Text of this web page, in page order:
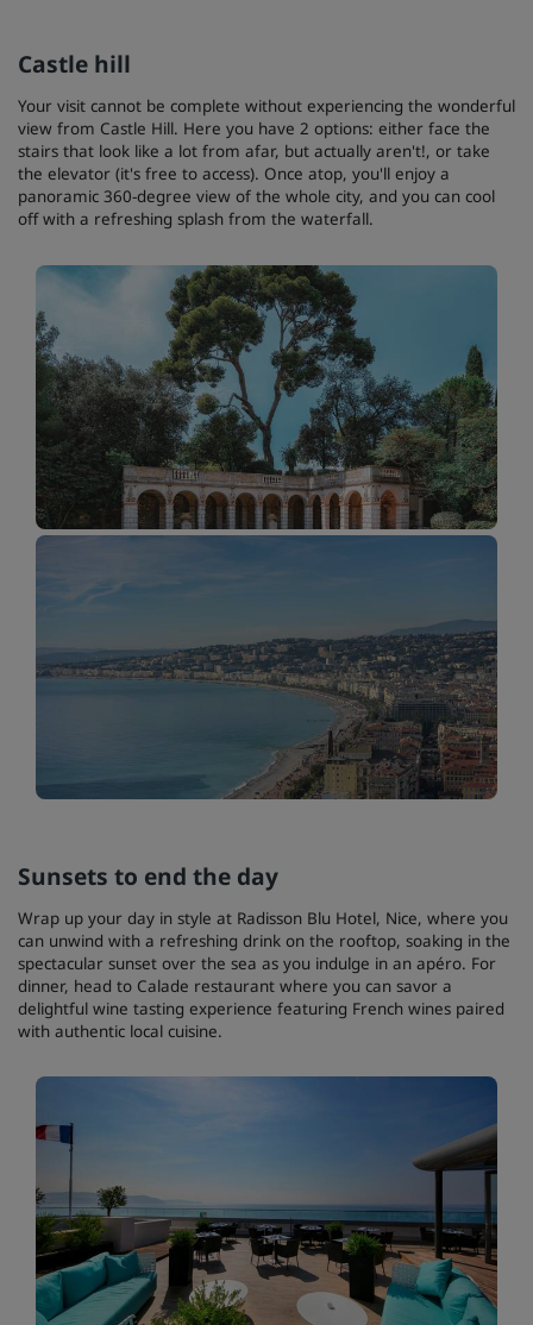
Castle hill
Your visit cannot be complete without experiencing the wonderful
view from Castle Hill. Here you have 2 options: either face the
stairs that look like a lot from afar, but actually aren't!, or take
the elevator (it's free to access). Once atop, you'll enjoy a
panoramic 360-degree view of the whole city, and you can cool
off with a refreshing splash from the waterfall.
Sunsets to end the day
Wrap up your day in style at Radisson Blu Hotel, Nice, where you
can unwind with a refreshing drink on the rooftop, soaking in the
spectacular sunset over the sea as you indulge in an apéro. For
dinner, head to Calade restaurant where you can savor a
delightful wine tasting experience featuring French wines paired
with authentic local cuisine.